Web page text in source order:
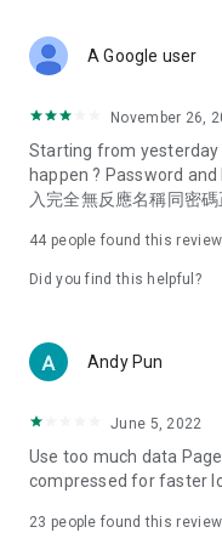
Deals & Discounts –
spring/summer
deals, clearance sales,
Food – Introducing
vegetarian options,
try restaurants in Hong
Women's Section –
cosmetics and skincare
(Hong Kong dramas,
American dramas, new
trending topics in the
A Google user
November 26,
Starting from yesterday
happen ? Password
入完全無反應名稱同密碼
44 people found this review
Did you find this helpful?
Andy Pun
June 5, 2022
Use too much data
compressed for faster
23 people found this review